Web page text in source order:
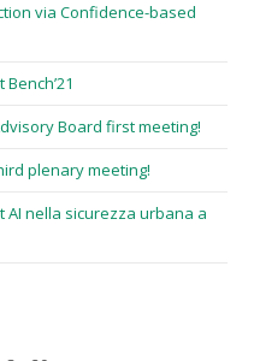
via Confidence-based
Bench’21
Board first meeting!
plenary meeting!
AI nella sicurezza urbana a